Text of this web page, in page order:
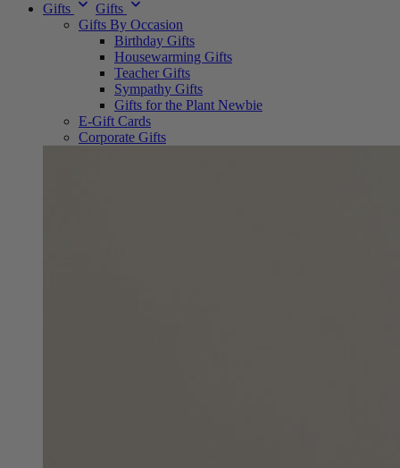
Gifts
Gifts
Gifts By Occasion
Birthday Gifts
Housewarming Gifts
Teacher Gifts
Sympathy Gifts
Gifts for the Plant Newbie
E-Gift Cards
Corporate Gifts